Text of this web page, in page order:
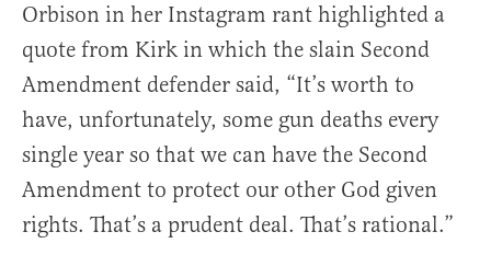
Orbison in her Instagram rant highlighted a
quote from Kirk in which the slain Second
Amendment defender said, “It’s worth to
have, unfortunately, some gun deaths every
single year so that we can have the Second
Amendment to protect our other God given
rights. That’s a prudent deal. That’s rational.”